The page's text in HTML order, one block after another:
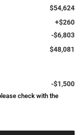
$54,624
+$260
-$6,803
$48,081
-$1,500
check with the